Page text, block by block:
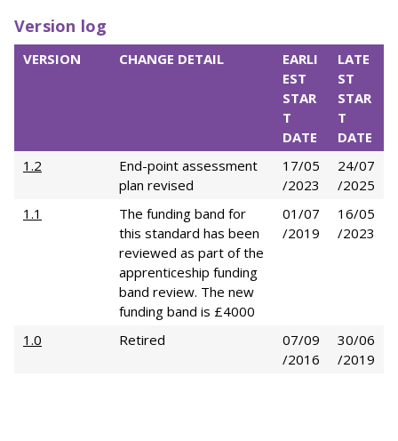
Version log
VERSION CHANGE DETAIL
EARLI
EST
STAR
T
DATE
LATE
ST
STAR
T
DATE
1.2
End-point assessment
plan revised
17/05
/2023
24/07
/2025
1.1
The funding band for
this standard has been
reviewed as part of the
apprenticeship funding
band review. The new
funding band is £4000
01/07
/2019
16/05
/2023
1.0 Retired
07/09
/2016
30/06
/2019